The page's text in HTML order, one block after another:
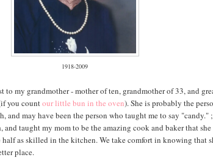
1918-2009
to my grandmother - mother of ten, grandmother of 33, and
you countour little bun in the oven). She is probably the
and may have been the person who taught me to say "candy."
and taught my mom to be the amazing cook and baker that
as skilled in the kitchen. We take comfort in knowing that
place.